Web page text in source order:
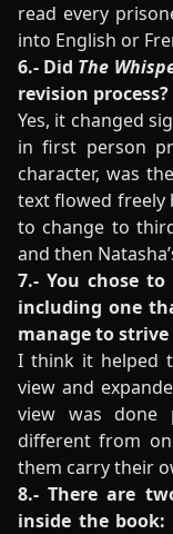
read every
into English or
6.- Did The
revision process?
Yes, it changed
in first person
character, was
text flowed freely
to change to
and then
7.- You chose
including one
manage to
I think it helped
view and
view was done
different from
them carry their
8.- There are
inside the book: